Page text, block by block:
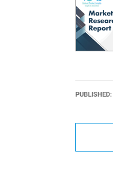
PUBLISHED: